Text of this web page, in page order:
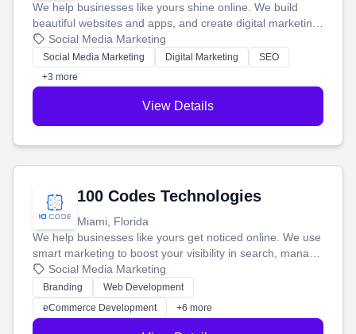
We help businesses like yours shine online. We build
beautiful websites and apps, and create digital marketing
that brings in more customers and helps you make more
money.
Social Media Marketing
Social Media Marketing Digital Marketing
SEO
+3 more
View Details
100 Codes Technologies
Miami, Florida
We help businesses like yours get noticed online. We use
smart marketing to boost your visibility in search, manage
your social media, and run ad campaigns that actually
work. Our custom strategies help you connect with more
customers and grow your brand.
Social Media Marketing
Branding
Web Development
eCommerce Development
+6 more